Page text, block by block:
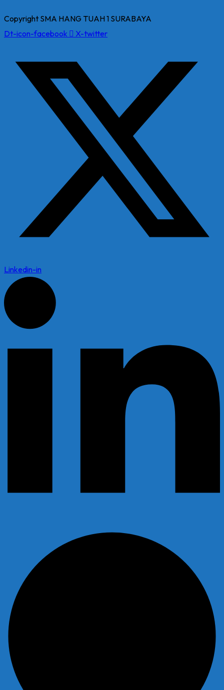
Copyright SMA HANG TUAH 1 SURABAYA
Dt-icon-facebook
X-twitter
Linkedin-in